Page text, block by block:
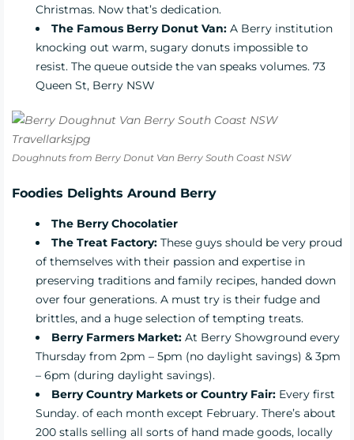
Christmas. Now that’s dedication.
The Famous Berry Donut Van: A Berry institution
knocking out warm, sugary donuts impossible to
resist. The queue outside the van speaks volumes. 73
Queen St, Berry NSW
Doughnuts from Berry Donut Van Berry South Coast NSW
Foodies Delights Around Berry
The Berry Chocolatier
The Treat Factory: These guys should be very proud
of themselves with their passion and expertise in
preserving traditions and family recipes, handed down
over four generations. A must try is their fudge and
brittles, and a huge selection of tempting treats.
Berry Farmers Market: At Berry Showground every
Thursday from 2pm – 5pm (no daylight savings) & 3pm
– 6pm (during daylight savings).
Berry Country Markets or Country Fair: Every first
Sunday. of each month except February. There’s about
200 stalls selling all sorts of hand made goods, locally